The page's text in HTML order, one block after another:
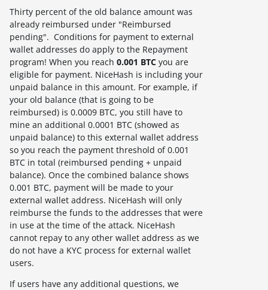
Thirty percent of the old balance amount was
already reimbursed under "Reimbursed
pending". Conditions for payment to external
wallet addresses do apply to the Repayment
program! When you reach 0.001 BTC you are
eligible for payment. NiceHash is including your
unpaid balance in this amount. For example, if
your old balance (that is going to be
reimbursed) is 0.0009 BTC, you still have to
mine an additional 0.0001 BTC (showed as
unpaid balance) to this external wallet address
so you reach the payment threshold of 0.001
BTC in total (reimbursed pending + unpaid
balance). Once the combined balance shows
0.001 BTC, payment will be made to your
external wallet address. NiceHash will only
reimburse the funds to the addresses that were
in use at the time of the attack. NiceHash
cannot repay to any other wallet address as we
do not have a KYC process for external wallet
users.
If users have any additional questions, we